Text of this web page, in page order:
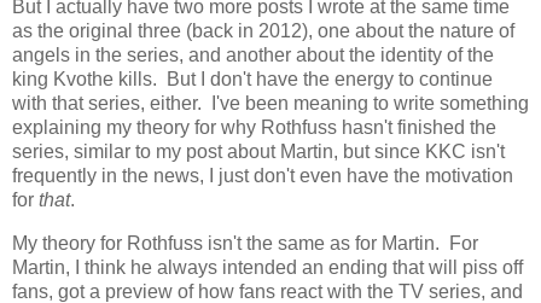
But I actually have two more posts I wrote at the same time
as the original three (back in 2012), one about the nature of
angels in the series, and another about the identity of the
king Kvothe kills. But I don't have the energy to continue
with that series, either. I've been meaning to write something
explaining my theory for why Rothfuss hasn't finished the
series, similar to my post about Martin, but since KKC isn't
frequently in the news, I just don't even have the motivation
for that.
My theory for Rothfuss isn't the same as for Martin. For
Martin, I think he always intended an ending that will piss off
fans, got a preview of how fans react with the TV series, and